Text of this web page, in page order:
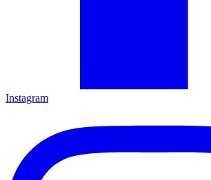
Instagram